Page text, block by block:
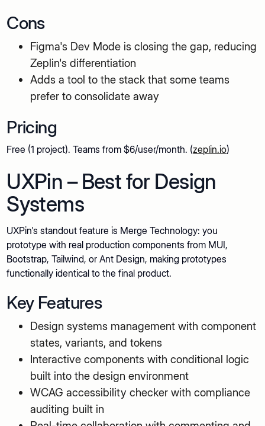
Cons
Figma's Dev Mode is closing the gap, reducing
Zeplin's differentiation
Adds a tool to the stack that some teams
prefer to consolidate away
Pricing
Free (1 project). Teams from $6/user/month. (zeplin.io)
UXPin – Best for Design
Systems
UXPin's standout feature is Merge Technology: you
prototype with real production components from MUI,
Bootstrap, Tailwind, or Ant Design, making prototypes
functionally identical to the final product.
Key Features
Design systems management with component
states, variants, and tokens
Interactive components with conditional logic
built into the design environment
WCAG accessibility checker with compliance
auditing built in